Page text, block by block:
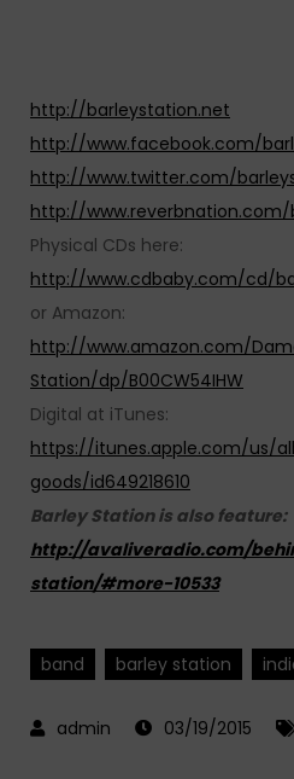
http://barleystation.net
http://www.facebook.com/
http://www.twitter.com/
http://
Physical CDs here:
http://www.cdbaby.com/cd/
or Amazon:
http://www.amazon.com/
Station/dp/B00CW54IHW
Digital at iTunes:
https://itunes.apple.com/us/
goods/id649218610
Barley Station is also feature:
http://avaliveradio.com/
station/#more-10533
band barley station
03/19/2015